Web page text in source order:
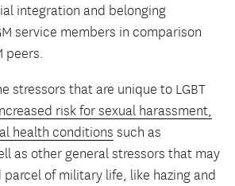
integration and belonging
service members in comparison
peers.
stressors that are unique to LGBT
risk for sexual harassment,
health conditions such as
as other general stressors that may
of military life, like hazing and